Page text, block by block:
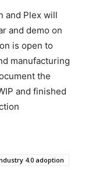
and Plex will
and demo on
is open to
manufacturing
the
and finished
4.0 adoption